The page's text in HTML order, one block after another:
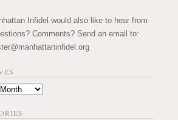
Infidel would also like to hear from
Comments? Send an email to: